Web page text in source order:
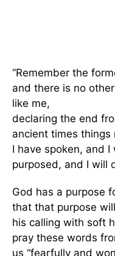
“Remember the
and there is no
like me,
declaring the end
ancient times things
I have spoken, and
purposed, and I will
God has a purpose
that that purpose
his calling with soft
pray these words
us “fearfully and